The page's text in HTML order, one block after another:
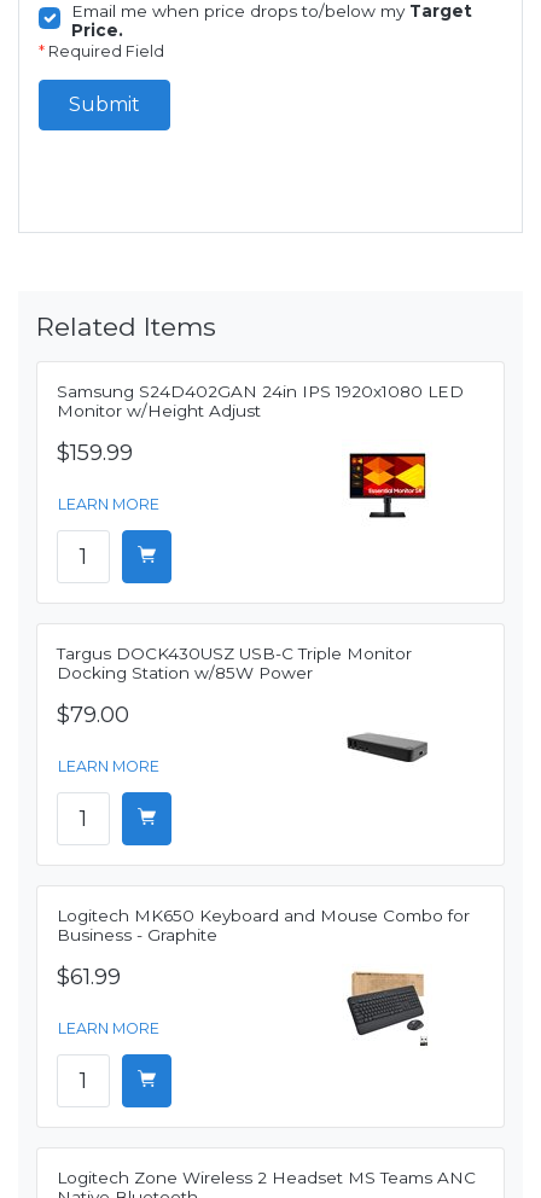
Email me when price drops to/below my Target
Price.
* Required Field
Submit
Related Items
Samsung S24D402GAN 24in IPS 1920x1080 LED
Monitor w/Height Adjust
$159.99
LEARN MORE
Targus DOCK430USZ USB-C Triple Monitor
Docking Station w/85W Power
$79.00
LEARN MORE
Logitech MK650 Keyboard and Mouse Combo for
Business - Graphite
$61.99
LEARN MORE
Logitech Zone Wireless 2 Headset MS Teams ANC